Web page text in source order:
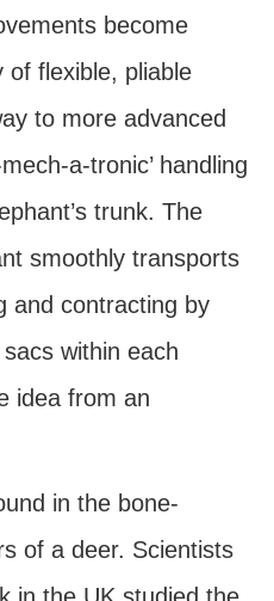
become
of flexible, pliable
to more advanced
a-tronic’ handling
trunk. The
smoothly transports
and contracting by
within each
idea from an
in the bone-
of a deer. Scientists